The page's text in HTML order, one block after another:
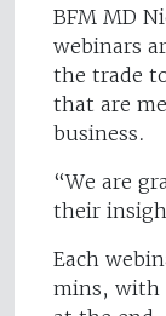
BFM MD
webinars
the trade
that are
business.
“We are
their
Each
mins, with